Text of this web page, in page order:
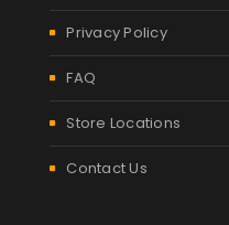
Privacy Policy
FAQ
Store Locations
Contact Us